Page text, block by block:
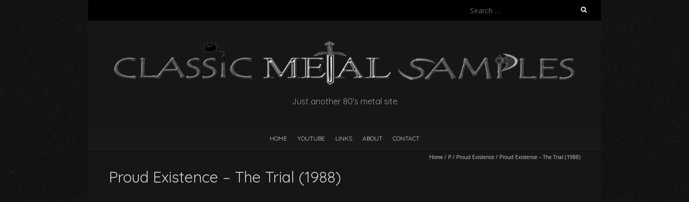
Search
Just another 80's metal site
HOME YOUTUBE LINKS ABOUT CONTACT
Home / P / Proud Existence / Proud Existence – The Trial (1988)
Proud Existence – The Trial (1988)